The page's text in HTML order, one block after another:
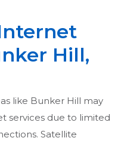
Hill,
like Bunker Hill may
services due to limited
Satellite